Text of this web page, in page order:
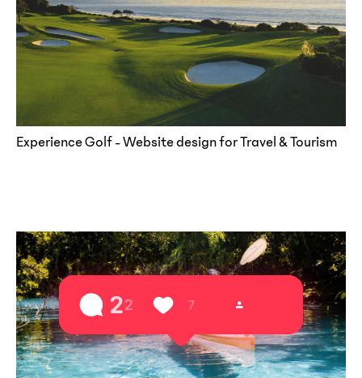
Experience Golf - Website design for Travel & Tourism